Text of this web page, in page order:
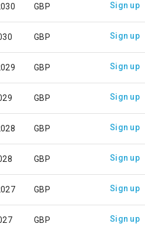
GBP Sign up
GBP Sign up
GBP Sign up
GBP Sign up
GBP Sign up
GBP Sign up
GBP Sign up
GBP Sign up